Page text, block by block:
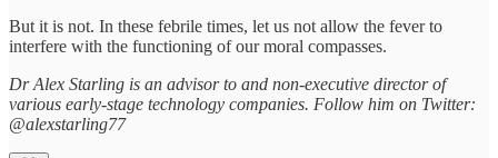
But it is not. In these febrile times, let us not allow the fever to
interfere with the functioning of our moral compasses.
Dr Alex Starling is an advisor to and non-executive director of
various early-stage technology companies. Follow him on Twitter:
@alexstarling77